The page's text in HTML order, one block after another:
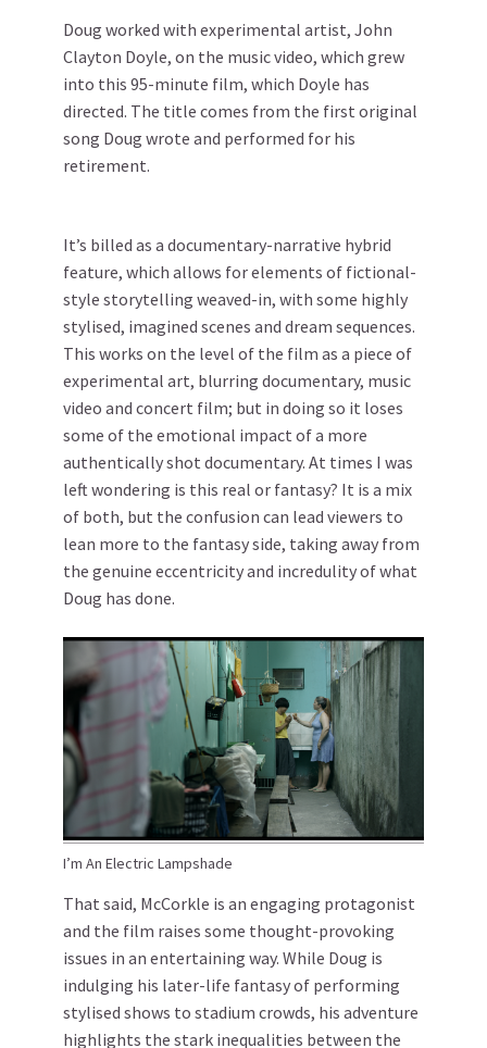
Doug worked with experimental artist, John
Clayton Doyle, on the music video, which grew
into this 95-minute film, which Doyle has
directed. The title comes from the first original
song Doug wrote and performed for his
retirement.
It’s billed as a documentary-narrative hybrid
feature, which allows for elements of fictional-
style storytelling weaved-in, with some highly
stylised, imagined scenes and dream sequences.
This works on the level of the film as a piece of
experimental art, blurring documentary, music
video and concert film; but in doing so it loses
some of the emotional impact of a more
authentically shot documentary. At times I was
left wondering is this real or fantasy? It is a mix
of both, but the confusion can lead viewers to
lean more to the fantasy side, taking away from
the genuine eccentricity and incredulity of what
Doug has done.
I’m An Electric Lampshade
That said, McCorkle is an engaging protagonist
and the film raises some thought-provoking
issues in an entertaining way. While Doug is
indulging his later-life fantasy of performing
stylised shows to stadium crowds, his adventure
highlights the stark inequalities between the